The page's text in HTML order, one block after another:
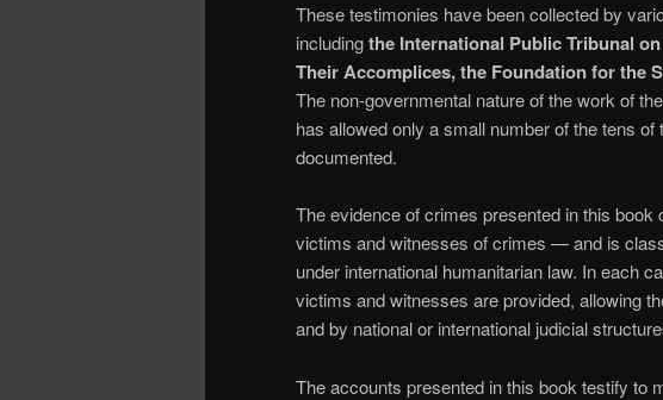
These testimonies have been collected by
includingthe International Public Tribunal
Their Accomplices, the Foundation for the
The non-governmental nature of the work of
has allowed only a small number of the tens
documented.
The evidence of crimes presented in this
victims and witnesses of crimes — and is
under international humanitarian law. In each
victims and witnesses are provided, allowing
and by national or international judicial
The accounts presented in this book testify to